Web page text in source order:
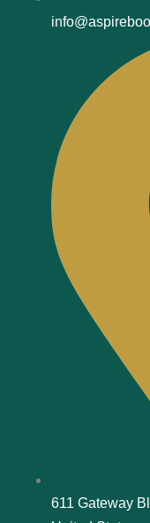
611 Gateway